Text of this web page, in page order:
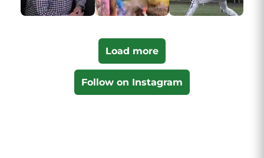
Load more
Follow on Instagram